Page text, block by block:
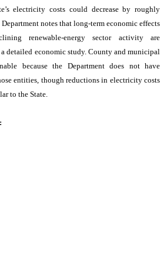
electricity costs could decrease by roughly
notes that long-term economic effects
renewable-energy sector activity are
detailed economic study. County and municipal
because the Department does not have
entities, though reductions in electricity costs
to the State.